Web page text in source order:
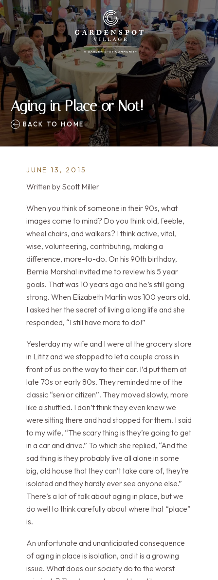
Aging in Place or Not!
BACK TO HOME
JUNE 13, 2015
Written by Scott Miller
When you think of someone in their 90s, what
images come to mind? Do you think old, feeble,
wheel chairs, and walkers? I think active, vital,
wise, volunteering, contributing, making a
difference, more-to-do. On his 90th birthday,
Bernie Marshal invited me to review his 5 year
goals. That was 10 years ago and he’s still going
strong. When Elizabeth Martin was 100 years old,
I asked her the secret of living a long life and she
responded, “I still have more to do!”
Yesterday my wife and I were at the grocery store
in Lititz and we stopped to let a couple cross in
front of us on the way to their car. I’d put them at
late 70s or early 80s. They reminded me of the
classic “senior citizen”. They moved slowly, more
like a shuffled. I don’t think they even knew we
were sitting there and had stopped for them. I said
to my wife, “The scary thing is they’re going to get
in a car and drive.” To which she replied, “And the
sad thing is they probably live all alone in some
big, old house that they can’t take care of, they’re
isolated and they hardly ever see anyone else.”
There’s a lot of talk about aging in place, but we
do well to think carefully about where that “place”
is.
An unfortunate and unanticipated consequence
of aging in place is isolation, and it is a growing
issue. What does our society do to the worst